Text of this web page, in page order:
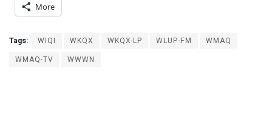
More
Tags: WIQI WKQX WKQX-LP WLUP-FM
WMAQ
WMAQ-TV
WWWN